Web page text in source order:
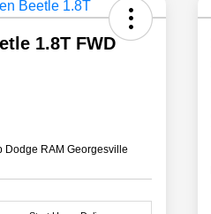
1.8T FWD
Dodge RAM Georgesville